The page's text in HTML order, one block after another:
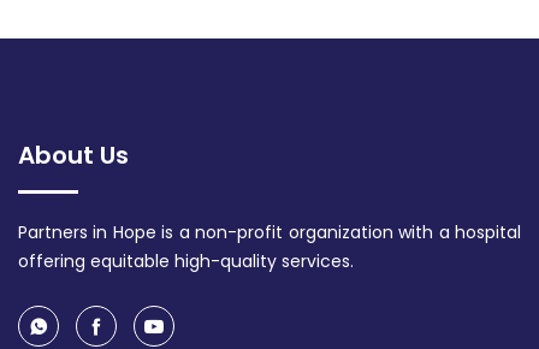
About Us
Partners in Hope is a non-profit organization with a hospital
offering equitable high-quality services.